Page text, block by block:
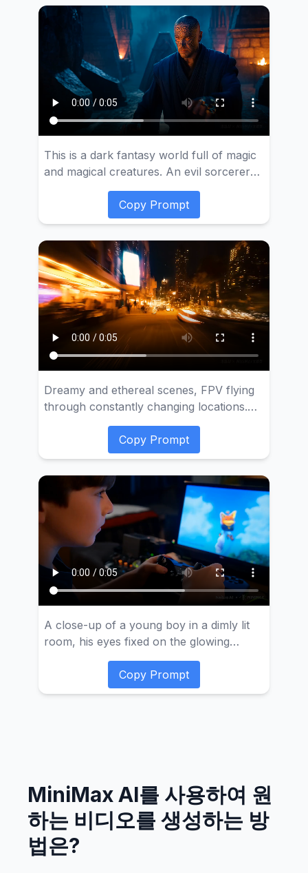
aerial view of the massive shockwave and
thick smoke produced by the volcanic
eruption. Finally, the camera shows the
surrounding environment affected by the
volcano, such as lava rivers and
landscapes covered in volcanic ash.
This is a dark fantasy world full of magic
and magical creatures. An evil sorcerer
wearing a deep blue robe and covered in
facial tattoos summons a fire elemental to
serve him.
Copy Prompt
Dreamy and ethereal scenes, FPV flying
through constantly changing locations.
Night city, beach, underwater coral,
space. Dynamic motion, motion blur,
time-lapse photography, ultra-high speed,
30x speed, cinematic effect, soft color
tones.
Copy Prompt
A close-up of a young boy in a dimly lit
room, his eyes fixed on the glowing
screen of a gaming console. The camera
is positioned slightly above eye level,
focusing on his concentrated expression
as a game character appears, breaking
free from the screen's confines. The
camera's shallow depth of field smoothly
shifts between the boy and the now
three-dimensional character, blurring the
Copy Prompt
MiniMax AI를 사용하여 원
하는 비디오를 생성하는 방
법은?